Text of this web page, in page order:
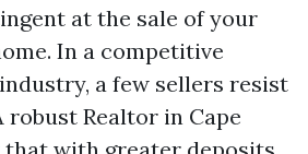
at the sale of your
In a competitive
a few sellers resist
robust Realtor in Cape